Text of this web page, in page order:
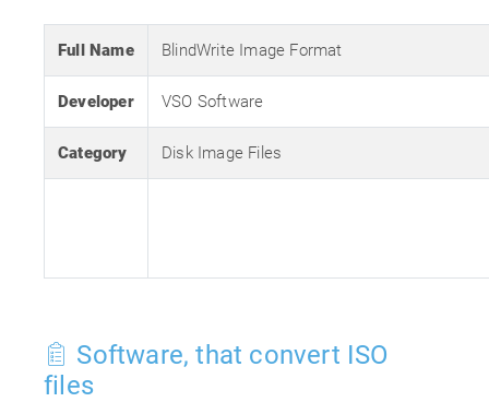
Full Name BlindWrite Image Format
Developer VSO Software
Category Disk Image Files
Software, that convert ISO
files